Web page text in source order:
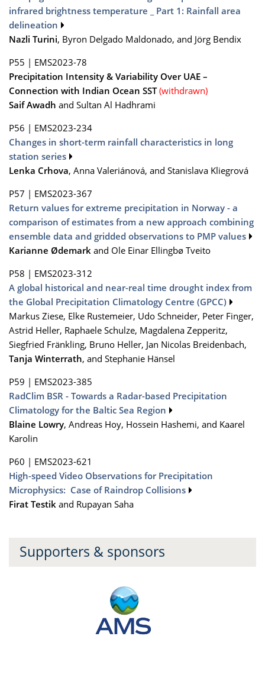
infrared brightness temperature _ Part 1: Rainfall area
delineation
Nazli Turini, Byron Delgado Maldonado, and Jörg Bendix
P55 | EMS2023-78
Precipitation Intensity & Variability Over UAE –
Connection with Indian Ocean SST (withdrawn)
Saif Awadh and Sultan Al Hadhrami
P56 | EMS2023-234
Changes in short-term rainfall characteristics in long
station series
Lenka Crhova, Anna Valeriánová, and Stanislava Kliegrová
P57 | EMS2023-367
Return values for extreme precipitation in Norway - a
comparison of estimates from a new approach combining
ensemble data and gridded observations to PMP values
Karianne Ødemark and Ole Einar Ellingbø Tveito
P58 | EMS2023-312
A global historical and near-real time drought index from
the Global Precipitation Climatology Centre (GPCC)
Markus Ziese, Elke Rustemeier, Udo Schneider, Peter Finger,
Astrid Heller, Raphaele Schulze, Magdalena Zepperitz,
Siegfried Fränkling, Bruno Heller, Jan Nicolas Breidenbach,
Tanja Winterrath, and Stephanie Hänsel
P59 | EMS2023-385
RadClim BSR - Towards a Radar-based Precipitation
Climatology for the Baltic Sea Region
Blaine Lowry, Andreas Hoy, Hossein Hashemi, and Kaarel
Karolin
P60 | EMS2023-621
High-speed Video Observations for Precipitation
Microphysics: Case of Raindrop Collisions
Firat Testik and Rupayan Saha
Supporters & sponsors